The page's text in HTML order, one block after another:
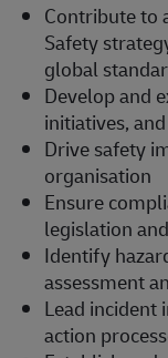
Contribute to
Safety
global
Develop and
initiatives,
Drive safety
organisation
Ensure
legislation
Identify
assessment
Lead incident
action